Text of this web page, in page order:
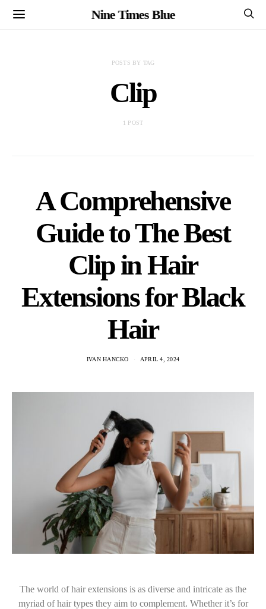
Nine Times Blue
POSTS BY TAG
Clip
1 POST
A Comprehensive
Guide to The Best
Clip in Hair
Extensions for Black
Hair
IVAN HANCKO APRIL 4, 2024
The world of hair extensions is as diverse and intricate as the
myriad of hair types they aim to complement. Whether it’s for